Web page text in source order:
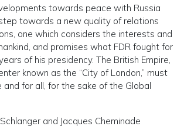
towards peace with Russia
towards a new quality of relations
one which considers the interests and
and promises what FDR fought for
of his presidency. The British Empire,
known as the “City of London,” must
for all, for the sake of the Global
and Jacques Cheminade